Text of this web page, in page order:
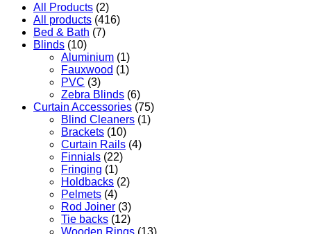
All Products (2)
All products (416)
Bed & Bath (7)
Blinds (10)
Aluminium (1)
Fauxwood (1)
PVC (3)
Zebra Blinds (6)
Curtain Accessories (75)
Blind Cleaners (1)
Brackets (10)
Curtain Rails (4)
Finnials (22)
Fringing (1)
Holdbacks (2)
Pelmets (4)
Rod Joiner (3)
Tie backs (12)
Wooden Rings (13)